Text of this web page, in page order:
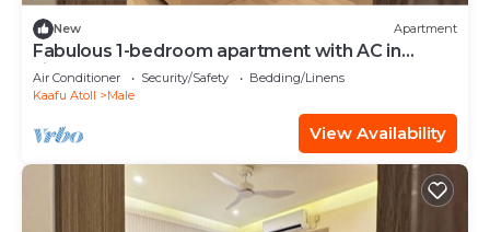
New Apartment
Fabulous 1-bedroom apartment with AC in
vibrant Malé
Air Conditioner Security/Safety
Bedding/Linens
Kaafu Atoll
Male
View Availability